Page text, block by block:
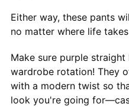
Either way, these pants
no matter where life
Make sure purple
wardrobe rotation! They
with a modern twist so
look you're going